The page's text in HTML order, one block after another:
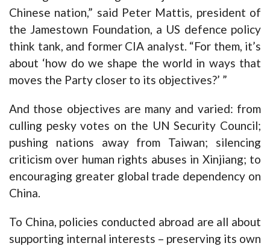
Chinese nation,” said Peter Mattis, president of
the Jamestown Foundation, a US defence policy
think tank, and former CIA analyst. “For them, it’s
about ‘how do we shape the world in ways that
moves the Party closer to its objectives?’ ”
And those objectives are many and varied: from
culling pesky votes on the UN Security Council;
pushing nations away from Taiwan; silencing
criticism over human rights abuses in Xinjiang; to
encouraging greater global trade dependency on
China.
To China, policies conducted abroad are all about
supporting internal interests – preserving its own